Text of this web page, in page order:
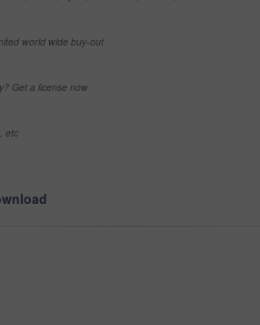
world wide buy-out
Get a license now
etc